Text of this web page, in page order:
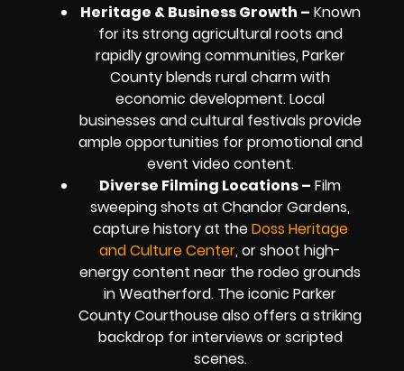
Heritage & Business Growth – Known
for its strong agricultural roots and
rapidly growing communities, Parker
County blends rural charm with
economic development. Local
businesses and cultural festivals provide
ample opportunities for promotional and
event video content.
Diverse Filming Locations – Film
sweeping shots at Chandor Gardens,
capture history at theDoss Heritage
and Culture Center, or shoot high-
energy content near the rodeo grounds
in Weatherford. The iconic Parker
County Courthouse also offers a striking
backdrop for interviews or scripted
scenes.